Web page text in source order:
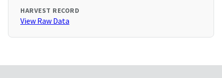
HARVEST RECORD
View Raw Data